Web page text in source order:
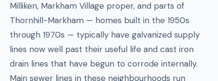
Milliken, Markham Village proper, and parts of
Thornhill-Markham — homes built in the 1950s
through 1970s — typically have galvanized supply
lines now well past their useful life and cast iron
drain lines that have begun to corrode internally.
Main sewer lines in these neighbourhoods run